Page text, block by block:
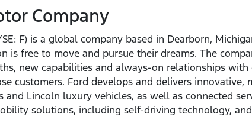
Company
F) is a global company based in Dearborn,
is free to move and pursue their dreams. The
new capabilities and always-on relationships
customers. Ford develops and delivers innovative,
and Lincoln luxury vehicles, as well as connected
solutions, including self-driving technology,